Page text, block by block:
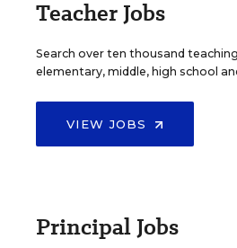
Teacher Jobs
Search over ten thousand
elementary, middle, high school
VIEW JOBS
Principal Jobs